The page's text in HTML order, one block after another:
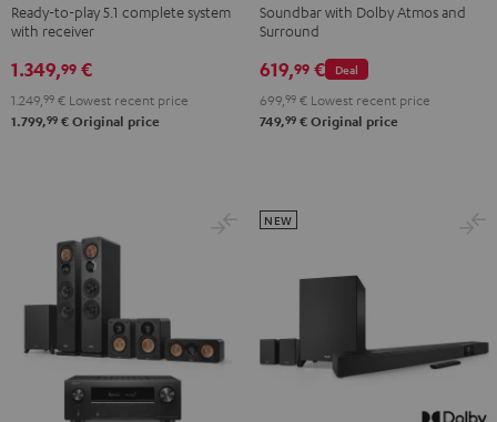
+
Yamaha
RX-
V6A
"5.1-
+
Yamaha
RX-
V6A
"5.1-
Ready-to-play 5.1 complete system
with receiver
1.349,99 €
1.249, 99 € Lowest recent price
1.799,99 € Original price
for
Dolby
Atmos
4.1
Set
for
Dolby
Atmos
4.1
Set
Soundbar with Dolby Atmos and
Surround
Deal
619,99 €
699, 99 € Lowest recent price
749,99 € Original price
NEW